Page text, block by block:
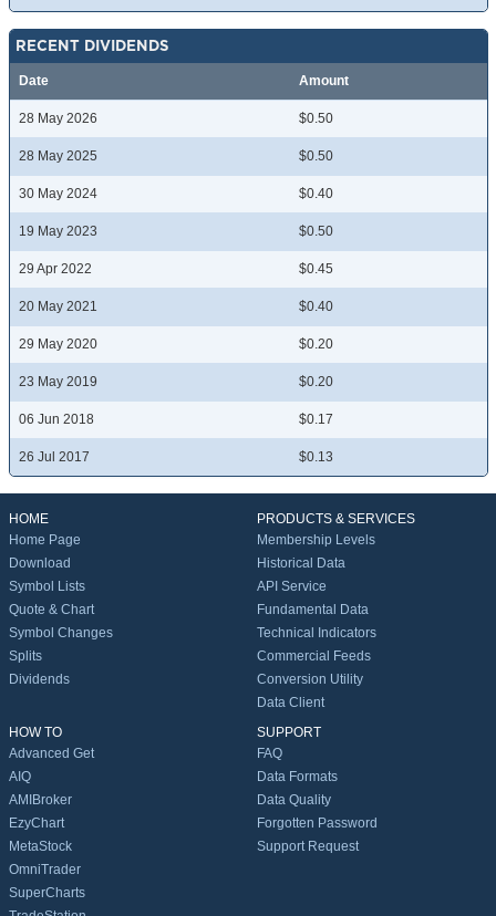
RECENT DIVIDENDS
Date Amount
28 May 2026 $0.50
28 May 2025 $0.50
30 May 2024 $0.40
19 May 2023 $0.50
29 Apr 2022 $0.45
20 May 2021 $0.40
29 May 2020 $0.20
23 May 2019 $0.20
06 Jun 2018 $0.17
26 Jul 2017 $0.13
HOME
Home Page
Download
Symbol Lists
Quote & Chart
Symbol Changes
Splits
Dividends
PRODUCTS & SERVICES
Membership Levels
Historical Data
API Service
Fundamental Data
Technical Indicators
Commercial Feeds
Conversion Utility
Data Client
HOW TO
Advanced Get
AIQ
AMIBroker
EzyChart
MetaStock
OmniTrader
SuperCharts
SUPPORT
FAQ
Data Formats
Data Quality
Forgotten Password
Support Request